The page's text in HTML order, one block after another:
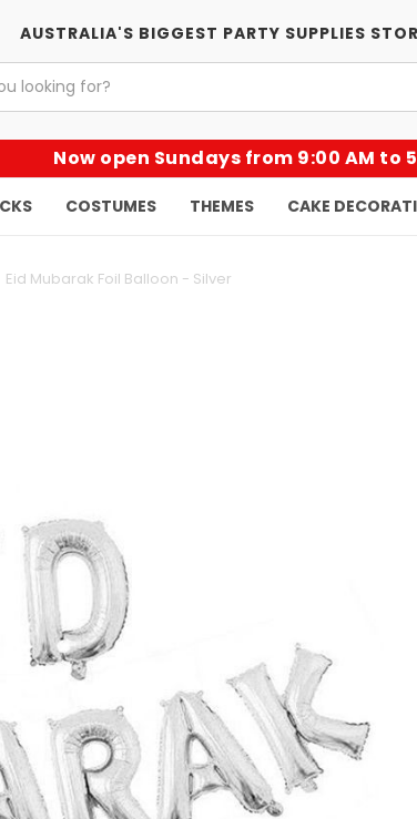
AUSTRALIA'S BIGGEST PARTY SUPPLIES
Now open Sundays from 9:00 AM to
COSTUMES THEMES CAKE
Eid Mubarak Foil Balloon - Silver